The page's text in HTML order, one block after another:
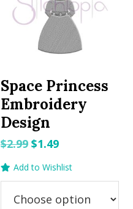
Space Princess
Embroidery
Design
$2.99 Original
price
was:
$2.99.
$1.49Current
price
is:
$1.49.
Add to Wishlist